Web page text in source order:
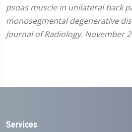
psoas muscle in unilateral back
monosegmental degenerative
Journal of Radiology. November
Services